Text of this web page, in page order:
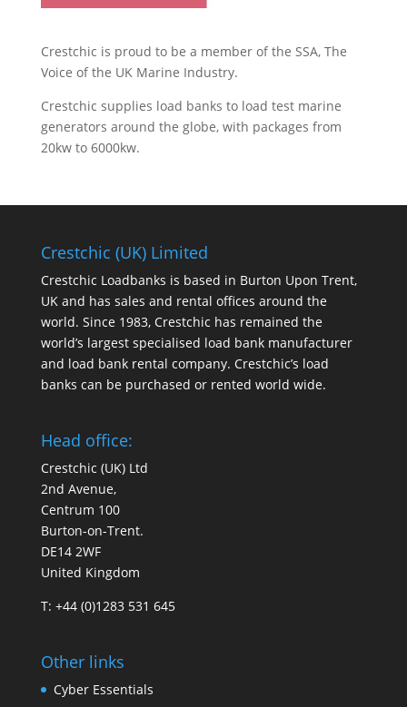
Crestchic is proud to be a member of the SSA, The
Voice of the UK Marine Industry.
Crestchic supplies load banks to load test marine
generators around the globe, with packages from
20kw to 6000kw.
Crestchic (UK) Limited
Crestchic Loadbanks is based in Burton Upon Trent,
UK and has sales and rental offices around the
world. Since 1983, Crestchic has remained the
world’s largest specialised load bank manufacturer
and load bank rental company. Crestchic’s load
banks can be purchased or rented world wide.
Head office:
Crestchic (UK) Ltd
2nd Avenue,
Centrum 100
Burton-on-Trent.
DE14 2WF
United Kingdom
T: +44 (0)1283 531 645
Other links
Cyber Essentials